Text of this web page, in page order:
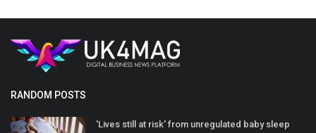
RANDOM POSTS
'Lives still at risk' from unregulated baby sleep